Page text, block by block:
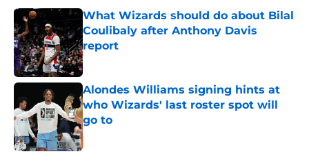
What Wizards should do about Bilal
Coulibaly after Anthony Davis
report
Published by on Invalid Date
Alondes Williams signing hints at
who Wizards' last roster spot will
go to
Published by on Invalid Date